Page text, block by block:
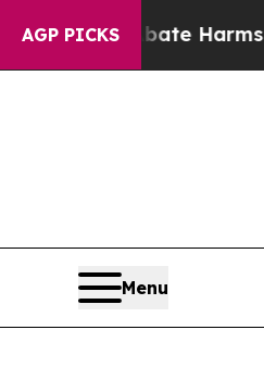
AGP PICKS
to Abate Harms to Youth
Menu